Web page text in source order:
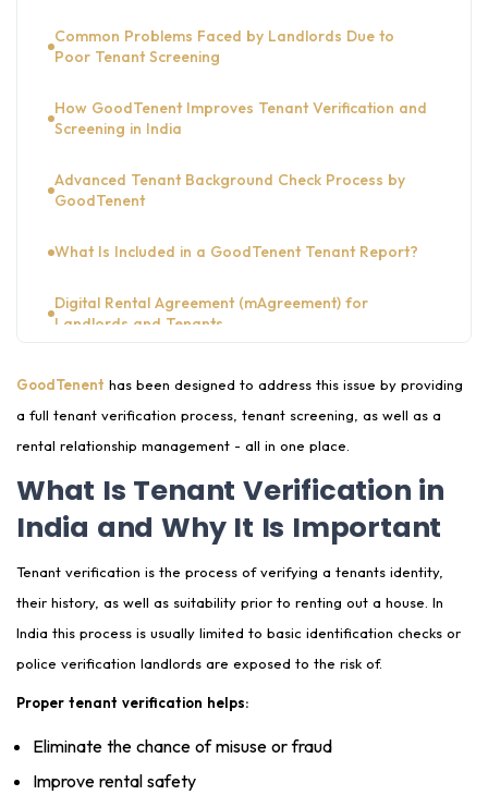
Common Problems Faced by Landlords Due to
Poor Tenant Screening
How GoodTenent Improves Tenant Verification and
Screening in India
Advanced Tenant Background Check Process by
GoodTenent
What Is Included in a GoodTenent Tenant Report?
Digital Rental Agreement (mAgreement) for
Landlords and Tenants
Property Condition Audit to Avoid Landlord-Tenant
Disputes
How GoodTenent Helps Prevent Rental Disputes in
End-to-End Rental Management Services by
GoodTenent
Network
Why Landlords Should Use a Tenant Verification
and Screening
GoodTenent has been designed to address this issue by providing
a full tenant verification process, tenant screening, as well as a
rental relationship management - all in one place.
What Is Tenant Verification in
India and Why It Is Important
Tenant verification is the process of verifying a tenants identity,
their history, as well as suitability prior to renting out a house. In
India this process is usually limited to basic identification checks or
police verification landlords are exposed to the risk of.
Proper tenant verification helps:
Eliminate the chance of misuse or fraud
Improve rental safety